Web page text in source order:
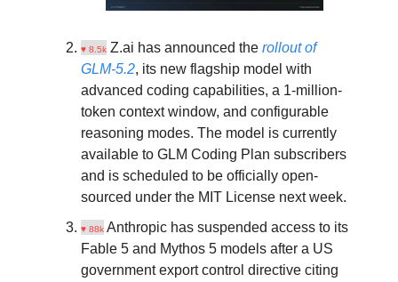
♥ 8.5k Z.ai has announced the rollout of
GLM-5.2, its new flagship model with
advanced coding capabilities, a 1-million-
token context window, and configurable
reasoning modes. The model is currently
available to GLM Coding Plan subscribers
and is scheduled to be officially open-
sourced under the MIT License next week.
♥ 88k Anthropic has suspended access to its
Fable 5 and Mythos 5 models after a US
government export control directive citing